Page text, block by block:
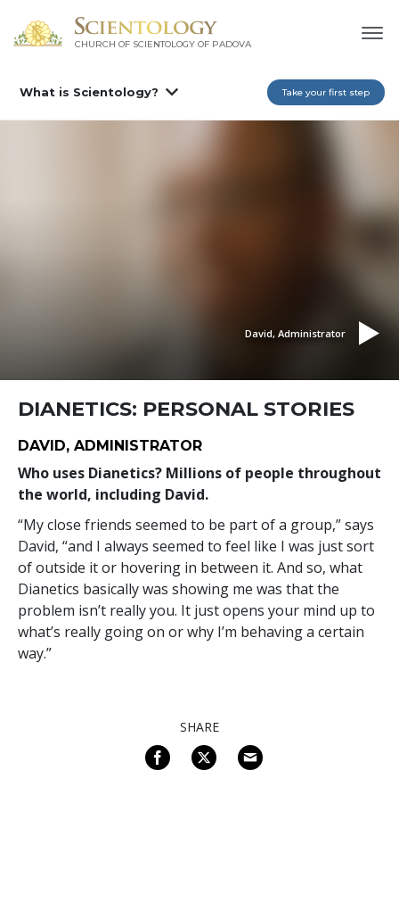
CHURCH OF SCIENTOLOGY OF PADOVA
What is Scientology? Take your first step
David, Administrator
DIANETICS: PERSONAL STORIES
DAVID, ADMINISTRATOR
Who uses Dianetics? Millions of people throughout
the world, including David.
“My close friends seemed to be part of a group,” says
David, “and I always seemed to feel like I was just sort
of outside it or hovering in between it. And so, what
Dianetics basically was showing me was that the
problem isn’t really you. It just opens your mind up to
what’s really going on or why I’m behaving a certain
way.”
SHARE